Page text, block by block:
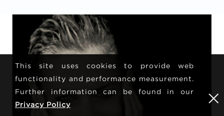
This site uses cookies to provide web
functionality and performance measurement.
Further information can be found in our
Privacy Policy